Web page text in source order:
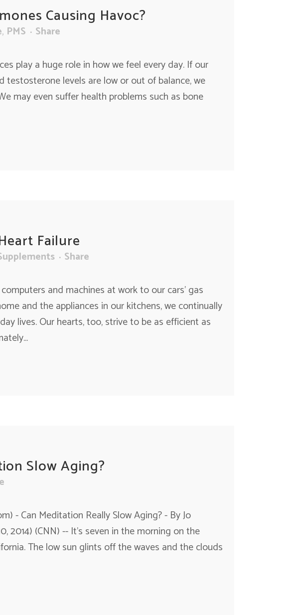
Causing Havoc?
, PMS Share
play a huge role in how we feel every day. If our
testosterone levels are low or out of balance, we
may even suffer health problems such as bone
Failure
Share
and machines at work to our cars’ gas
and the appliances in our kitchens, we continually
lives. Our hearts, too, strive to be as efficient as
Slow Aging?
- Can Meditation Really Slow Aging? - By Jo
2014) (CNN) -- It's seven in the morning on the
The low sun glints off the waves and the clouds